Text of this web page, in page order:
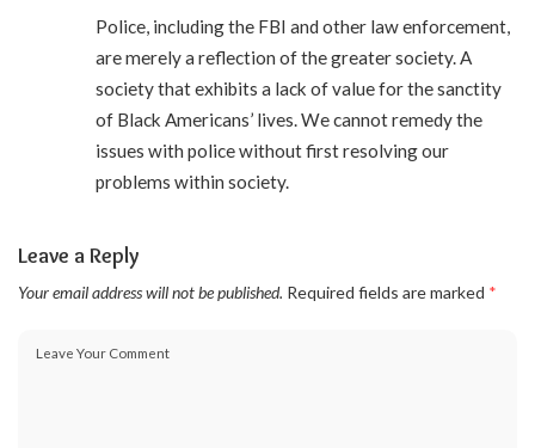
Police, including the FBI and other law enforcement,
are merely a reflection of the greater society. A
society that exhibits a lack of value for the sanctity
of Black Americans’ lives. We cannot remedy the
issues with police without first resolving our
problems within society.
Leave a Reply
Your email address will not be published. Required fields are marked *